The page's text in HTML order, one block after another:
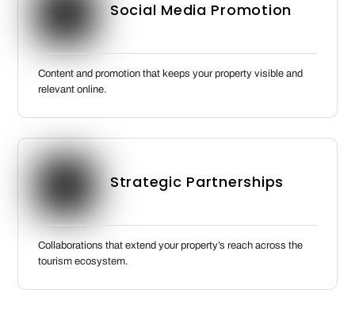
Social Media Promotion
Content and promotion that keeps your property visible and
relevant online.
Strategic Partnerships
Collaborations that extend your property’s reach across the
tourism ecosystem.